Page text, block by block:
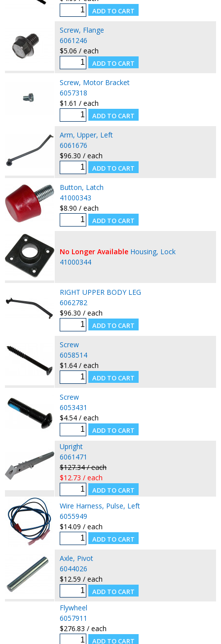
Screw, Flange
6061246
$5.06 / each
Screw, Motor Bracket
6057318
$1.61 / each
Arm, Upper, Left
6061676
$96.30 / each
Button, Latch
41000343
$8.90 / each
No Longer Available Housing, Lock
41000344
RIGHT UPPER BODY LEG
6062782
$96.30 / each
Screw
6058514
$1.64 / each
Screw
6053431
$4.54 / each
Upright
6061471
$127.34 / each
$12.73 / each
Wire Harness, Pulse, Left
6055949
$14.09 / each
Axle, Pivot
6044026
$12.59 / each
Flywheel
6057911
$276.83 / each